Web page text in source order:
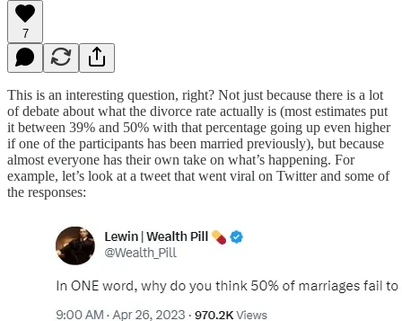
7
This is an interesting question, right? Not just because there is a lot
of debate about what the divorce rate actually is (most estimates put
it between 39% and 50% with that percentage going up even higher
if one of the participants has been married previously), but because
almost everyone has their own take on what’s happening. For
example, let’s look at a tweet that went viral on Twitter and some of
the responses: